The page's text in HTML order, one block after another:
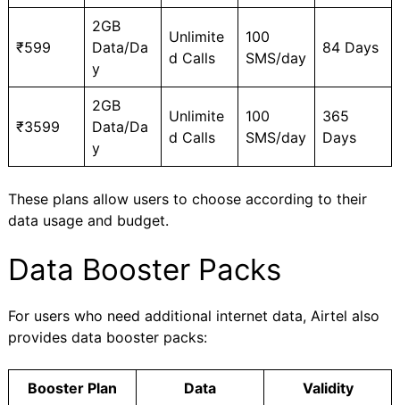
₹599
2GB
Data/Da
y
Unlimite
d Calls
100
SMS/day
84 Days
₹3599
2GB
Data/Da
y
Unlimite
d Calls
100
SMS/day
365
Days
These plans allow users to choose according to their
data usage and budget.
Data Booster Packs
For users who need additional internet data, Airtel also
provides data booster packs:
Booster Plan Data Validity